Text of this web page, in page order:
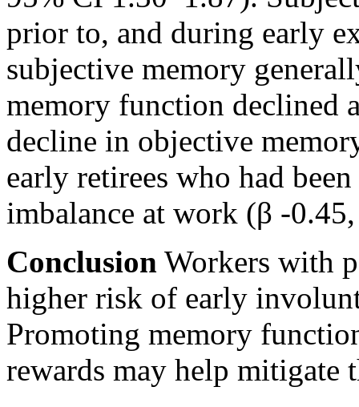
prior to, and during early
subjective memory
memory function declined
decline in objective
early retirees who had
imbalance at work (β -
Conclusion Workers with
higher risk of early
Promoting memory
rewards may help mitigate